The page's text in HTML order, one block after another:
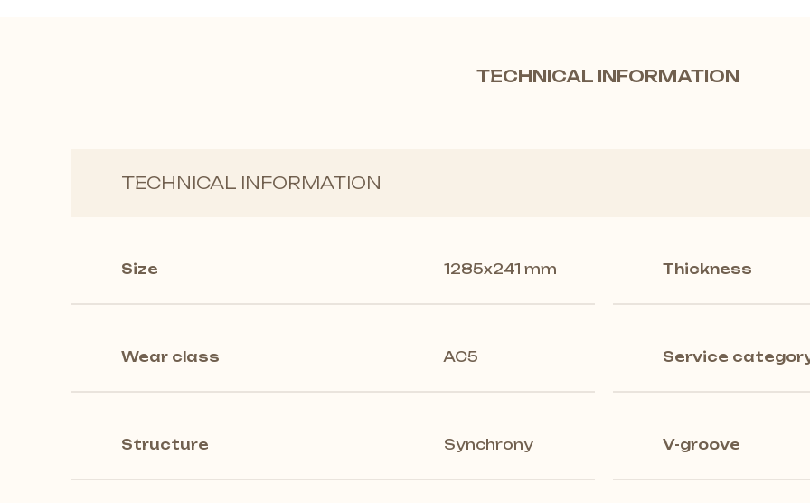
TECHNICAL INFORMATION
TECHNICAL INFORMATION
Size 1285x241 mm Thickness
Wear class AC5 Service
Structure Synchrony V-groove